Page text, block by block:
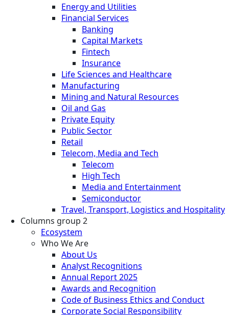
Energy and Utilities
Financial Services
Banking
Capital Markets
Fintech
Insurance
Life Sciences and Healthcare
Manufacturing
Mining and Natural Resources
Oil and Gas
Private Equity
Public Sector
Retail
Telecom, Media and Tech
Telecom
High Tech
Media and Entertainment
Semiconductor
Travel, Transport, Logistics and Hospitality
Columns group 2
Ecosystem
Who We Are
About Us
Analyst Recognitions
Annual Report 2025
Awards and Recognition
Code of Business Ethics and Conduct
Corporate Social Responsibility